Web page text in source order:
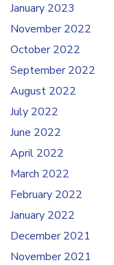
January 2023
November 2022
October 2022
September 2022
August 2022
July 2022
June 2022
April 2022
March 2022
February 2022
January 2022
December 2021
November 2021